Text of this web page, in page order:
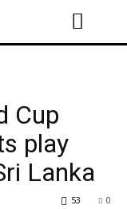
Cup
play
Lanka
0
53